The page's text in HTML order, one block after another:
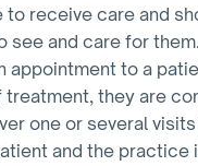
receive care and
see and care for
appointment to a
treatment, they are
one or several
and the practice